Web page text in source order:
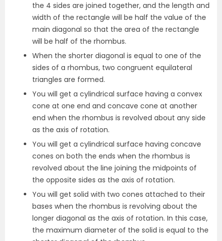
the 4 sides are joined together, and the length and
width of the rectangle will be half the value of the
main diagonal so that the area of the rectangle
will be half of the rhombus.
When the shorter diagonal is equal to one of the
sides of a rhombus, two congruent equilateral
triangles are formed.
You will get a cylindrical surface having a convex
cone at one end and concave cone at another
end when the rhombus is revolved about any side
as the axis of rotation.
You will get a cylindrical surface having concave
cones on both the ends when the rhombus is
revolved about the line joining the midpoints of
the opposite sides as the axis of rotation.
You will get solid with two cones attached to their
bases when the rhombus is revolving about the
longer diagonal as the axis of rotation. In this case,
the maximum diameter of the solid is equal to the